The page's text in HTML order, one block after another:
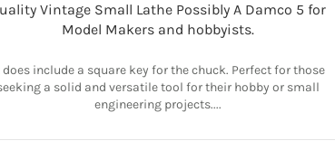
Vintage Small Lathe Possibly A Damco 5 for
Model Makers and hobbyists.
does include a square key for the chuck. Perfect for those
a solid and versatile tool for their hobby or small
engineering projects....